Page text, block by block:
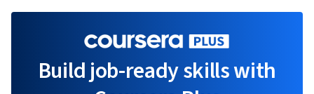
Build job-ready skills with